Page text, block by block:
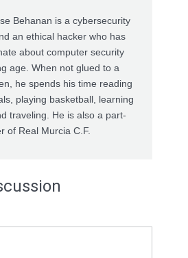
Behanan is a cybersecurity
an ethical hacker who has
about computer security
age. When not glued to a
he spends his time reading
playing basketball, learning
traveling. He is also a part-
of Real Murcia C.F.